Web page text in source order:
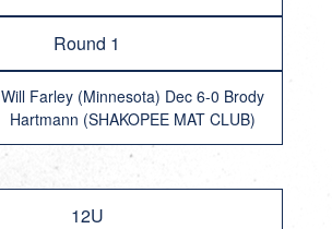
Round 1
Will Farley (Minnesota) Dec 6-0 Brody
Hartmann (SHAKOPEE MAT CLUB)
12U